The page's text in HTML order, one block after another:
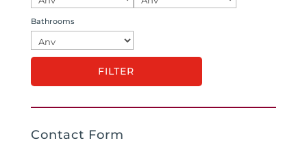
Bathrooms
Contact Form